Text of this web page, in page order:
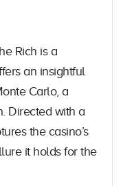
Rich is a
an insightful
Carlo, a
Directed with a
the casino’s
it holds for the